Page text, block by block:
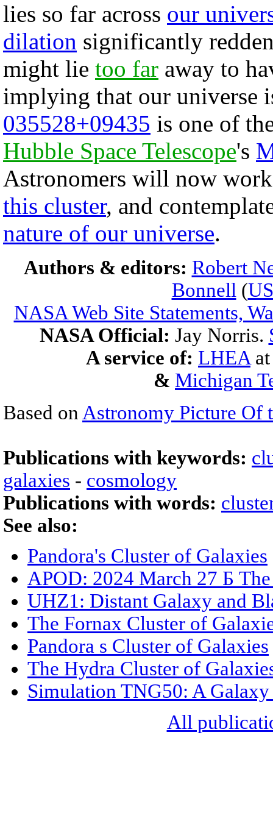
lies so far across our
dilation significantly
might lie too far away to
implying that our universe
035528+09435 is one of
Hubble Space Telescope's
Astronomers will now
this cluster, and
nature of our universe.
Authors & editors: Robert
Bonnell (
NASA Web Site Statements,
NASA Official: Jay Norris.
A service of: LHEA
& Michigan
Based on Astronomy Picture Of
Publications with keywords:
galaxies - cosmology
Publications with words:
See also:
Pandora's Cluster of Galaxies
APOD: 2024 March 27 Б
UHZ1: Distant Galaxy and
The Fornax Cluster of
Pandora s Cluster of Galaxies
The Hydra Cluster of
Simulation TNG50: A
All